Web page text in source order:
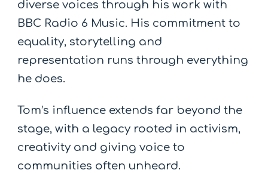
diverse voices through his work with
BBC Radio 6 Music. His commitment to
equality, storytelling and
representation runs through everything
he does.
Tom’s influence extends far beyond the
stage, with a legacy rooted in activism,
creativity and giving voice to
communities often unheard.